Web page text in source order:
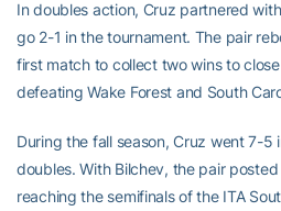
In doubles action, Cruz partnered
go 2-1 in the tournament. The pair
first match to collect two wins to
defeating Wake Forest and South
During the fall season, Cruz went 7-5
doubles. With Bilchev, the pair
reaching the semifinals of the ITA